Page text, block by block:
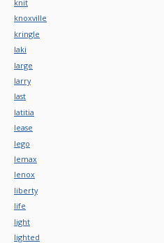
knit
knoxville
kringle
laki
large
larry
last
latitia
lease
lego
lemax
lenox
liberty
life
light
lighted